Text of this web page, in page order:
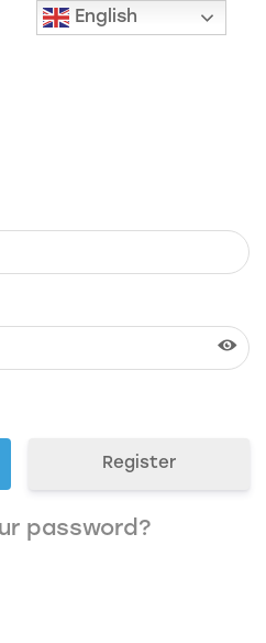
Register
password?
English